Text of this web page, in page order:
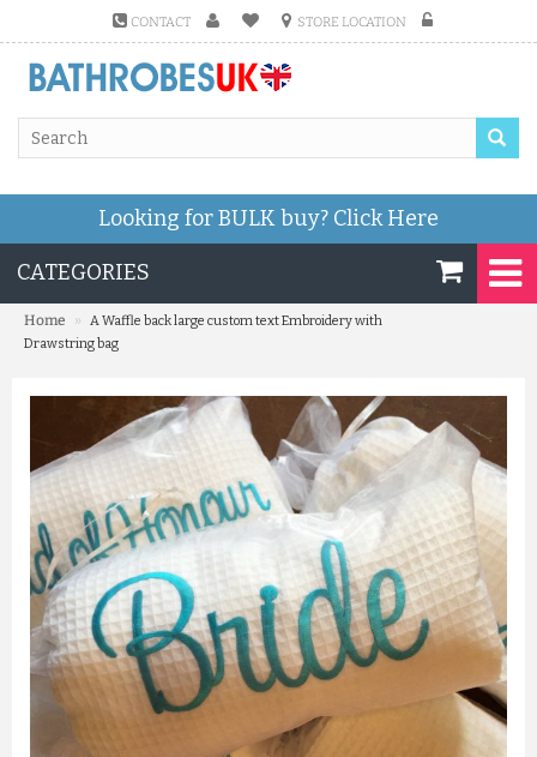
CONTACT STORE LOCATION
Looking for BULK buy? Click Here
CATEGORIES
Home »
A Waffle back large custom text Embroidery with
Drawstring bag